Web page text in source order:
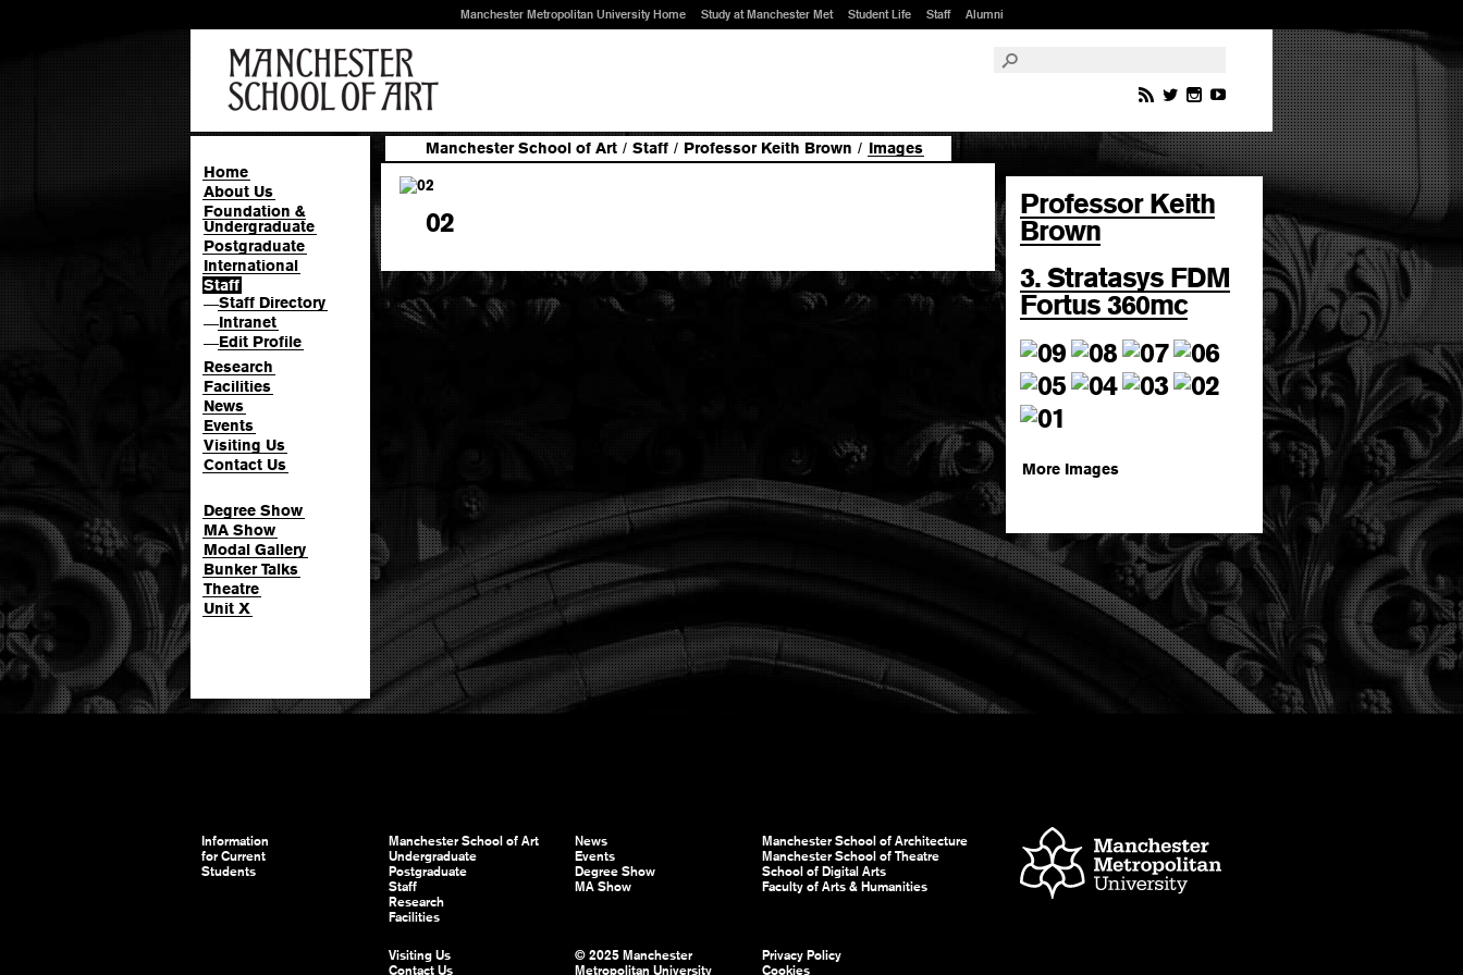
Manchester Metropolitan University Home Study at Manchester Met Student Life Staff Alumni
Home
About Us
Foundation &
Undergraduate
Postgraduate
International
Staff
—Staff Directory
—Intranet
—Edit Profile
Research
Facilities
News
Events
Visiting Us
Contact Us
Degree Show
MA Show
Modal Gallery
Bunker Talks
Theatre
Unit X
Manchester School of Art / Staff / Professor Keith Brown / Images
02
Professor Keith
Brown
3. Stratasys FDM
Fortus 360mc
More Images
Information
for Current
Students
Manchester School of Art
Undergraduate
Postgraduate
Staff
Research
Facilities
News
Events
Degree Show
MA Show
Manchester School of Architecture
Manchester School of Theatre
School of Digital Arts
Faculty of Arts & Humanities
Visiting Us
Contact Us
© 2025 Manchester
Metropolitan University
Privacy Policy
Cookies